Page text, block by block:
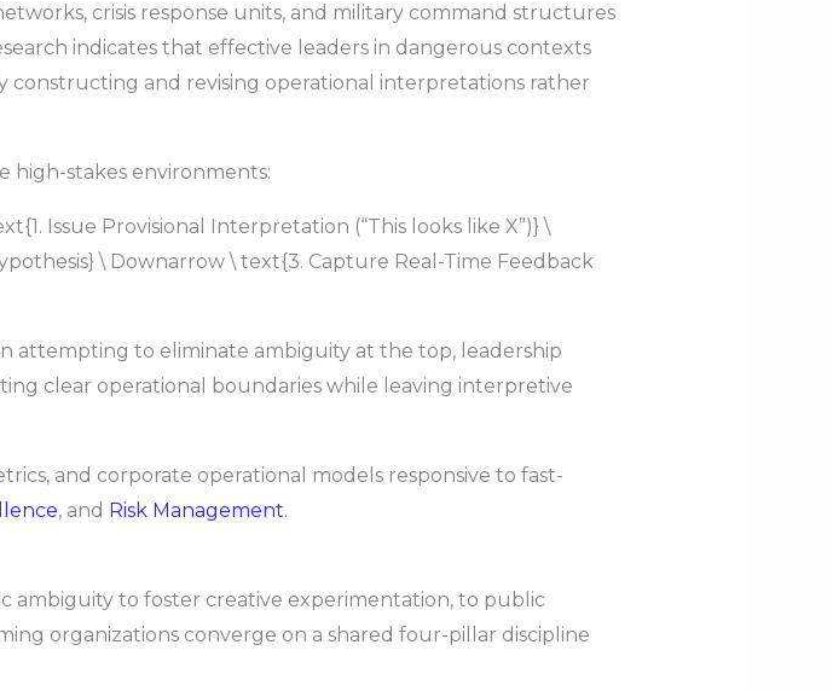
crisis response units, and military command structures
indicates that effective leaders in dangerous contexts
constructing and revising operational interpretations rather
high-stakes environments:
Issue Provisional Interpretation (“This looks like X”)} \
\ Downarrow \ text{3. Capture Real-Time Feedback
attempting to eliminate ambiguity at the top, leadership
clear operational boundaries while leaving interpretive
and corporate operational models responsive to fast-
, and Risk Management.
ambiguity to foster creative experimentation, to public
organizations converge on a shared four-pillar discipline